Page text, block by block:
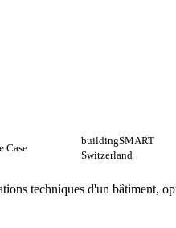
Case
buildingSMART
Switzerland
techniques d'un bâtiment,